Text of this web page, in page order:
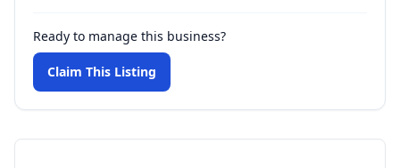
Ready to manage this business?
Claim This Listing